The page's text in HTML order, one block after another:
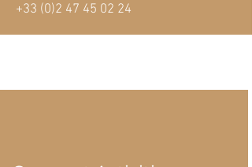
+33 (0)2 47 45 02 24